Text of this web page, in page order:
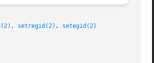
, setregid(2) , setegid(2)